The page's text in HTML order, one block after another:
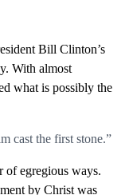
Bill Clinton’s
With almost
what is possibly the
cast the first stone.”
of egregious ways.
by Christ was